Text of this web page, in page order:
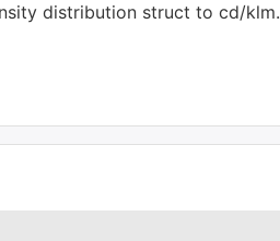
distribution struct to cd/klm.